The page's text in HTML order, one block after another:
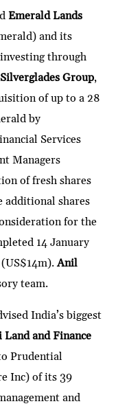
Emerald Lands
and its
through
Silverglades Group,
of up to a 28
by
Services
Managers
of fresh shares
additional shares
for the
14 January
Anil
team.
India’s biggest
Land and Finance
Prudential
Inc) of its 39
and